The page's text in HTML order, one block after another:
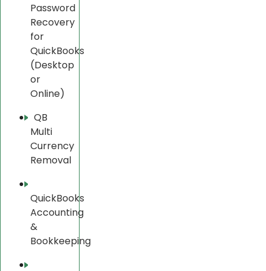
Password
Recovery
for
QuickBooks
(Desktop
or
Online)
QB
Multi
Currency
Removal
QuickBooks
Accounting
&
Bookkeeping